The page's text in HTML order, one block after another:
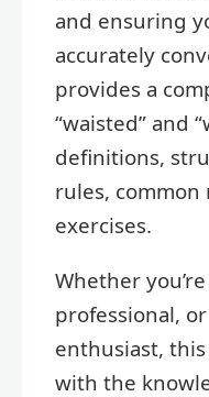
and ensuring
accurately
provides a
“waisted” and
definitions,
rules, common
exercises.
Whether
professional,
enthusiast,
with the